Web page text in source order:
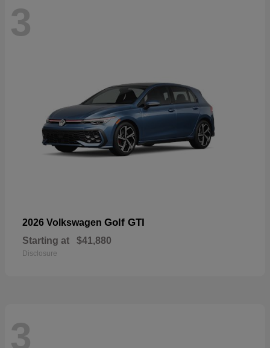
3
2026 Volkswagen Golf GTI
Starting at $41,880
Disclosure
3